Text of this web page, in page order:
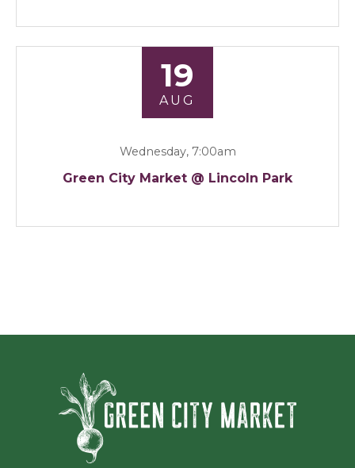
19
AUG
Wednesday, 7:00am
Green City Market @ Lincoln Park